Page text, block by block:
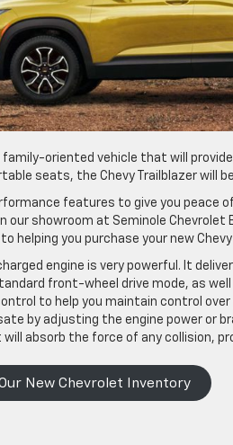
family-oriented vehicle that will
seats, the Chevy Trailblazer will
features to give you peace
our showroom at Seminole Chevrolet
helping you purchase your new Chevy
engine is very powerful. It
front-wheel drive mode, as
to help you maintain control
by adjusting the engine power or
absorb the force of any collision,
New Chevrolet Inventory